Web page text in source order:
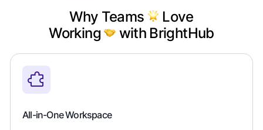
Why Teams
Love
Working
with BrightHub
All-in-One Workspace